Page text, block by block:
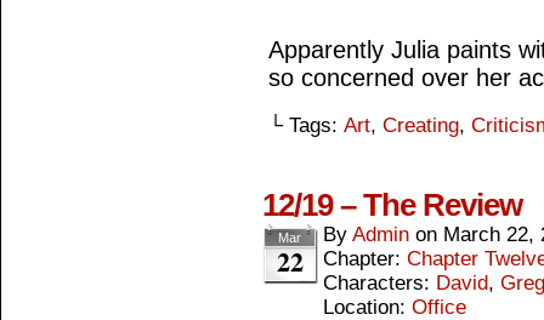
Apparently Julia paints
so concerned over her
└ Tags: Art, Creating,
12/19 – The Review
Mar
22
By Admin on March 22,
Chapter: Chapter
Characters: David, Greg
Location: Office